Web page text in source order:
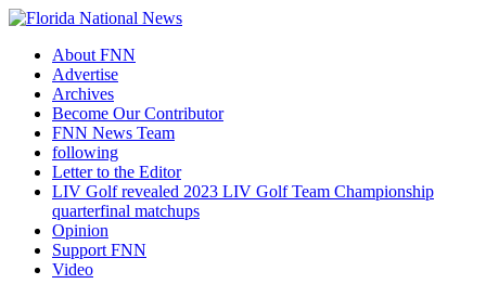
About FNN
Advertise
Archives
Become Our Contributor
FNN News Team
following
Letter to the Editor
LIV Golf revealed 2023 LIV Golf Team Championship
quarterfinal matchups
Opinion
Support FNN
Video